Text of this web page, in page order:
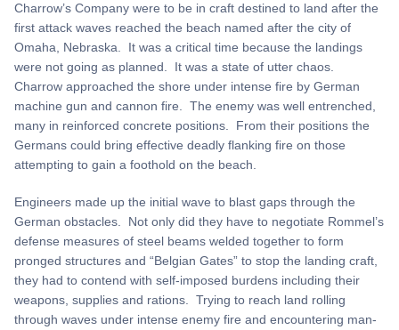
Charrow’s Company were to be in craft destined to land after the
first attack waves reached the beach named after the city of
Omaha, Nebraska. It was a critical time because the landings
were not going as planned. It was a state of utter chaos.
Charrow approached the shore under intense fire by German
machine gun and cannon fire. The enemy was well entrenched,
many in reinforced concrete positions. From their positions the
Germans could bring effective deadly flanking fire on those
attempting to gain a foothold on the beach.
Engineers made up the initial wave to blast gaps through the
German obstacles. Not only did they have to negotiate Rommel’s
defense measures of steel beams welded together to form
pronged structures and “Belgian Gates” to stop the landing craft,
they had to contend with self-imposed burdens including their
weapons, supplies and rations. Trying to reach land rolling
through waves under intense enemy fire and encountering man-